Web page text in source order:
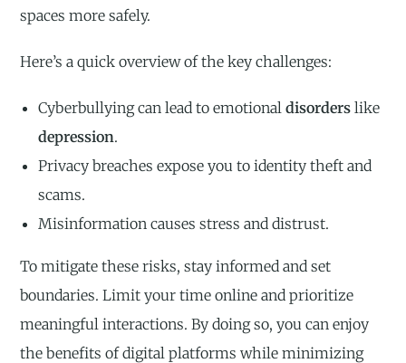
spaces more safely.
Here’s a quick overview of the key challenges:
Cyberbullying can lead to emotionaldisorders like
depression.
Privacy breaches expose you to identity theft and
scams.
Misinformation causes stress and distrust.
To mitigate these risks, stay informed and set
boundaries. Limit your time online and prioritize
meaningful interactions. By doing so, you can enjoy
the benefits of digital platforms while minimizing